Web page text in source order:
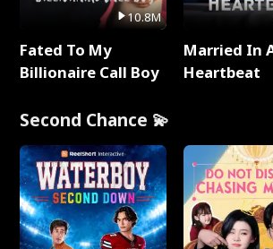
10.8M
Fated To My
Billionaire Call Boy
Married In
Heartbeat
Second Chance 💫